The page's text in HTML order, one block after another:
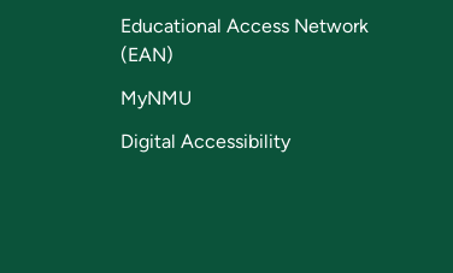
Educational Access Network
(EAN)
MyNMU
Digital Accessibility